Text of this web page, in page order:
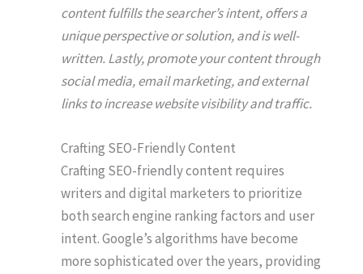
content fulfills the searcher’s intent, offers a
unique perspective or solution, and is well-
written. Lastly, promote your content through
social media, email marketing, and external
links to increase website visibility and traffic.
Crafting SEO-Friendly Content
Crafting SEO-friendly content requires
writers and digital marketers to prioritize
both search engine ranking factors and user
intent. Google’s algorithms have become
more sophisticated over the years, providing